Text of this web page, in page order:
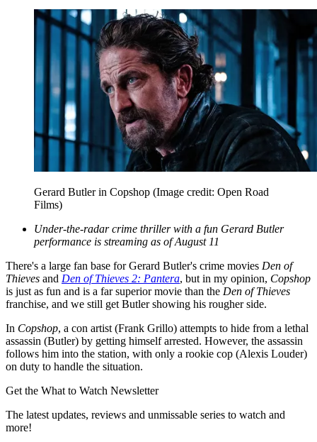
Gerard Butler in Copshop (Image credit: Open Road
Films)
Under-the-radar crime thriller with a fun Gerard Butler
performance is streaming as of August 11
There's a large fan base for Gerard Butler's crime movies Den of
Thieves and Den of Thieves 2: Pantera, but in my opinion, Copshop
is just as fun and is a far superior movie than the Den of Thieves
franchise, and we still get Butler showing his rougher side.
In Copshop, a con artist (Frank Grillo) attempts to hide from a lethal
assassin (Butler) by getting himself arrested. However, the assassin
follows him into the station, with only a rookie cop (Alexis Louder)
on duty to handle the situation.
Get the What to Watch Newsletter
The latest updates, reviews and unmissable series to watch and
more!